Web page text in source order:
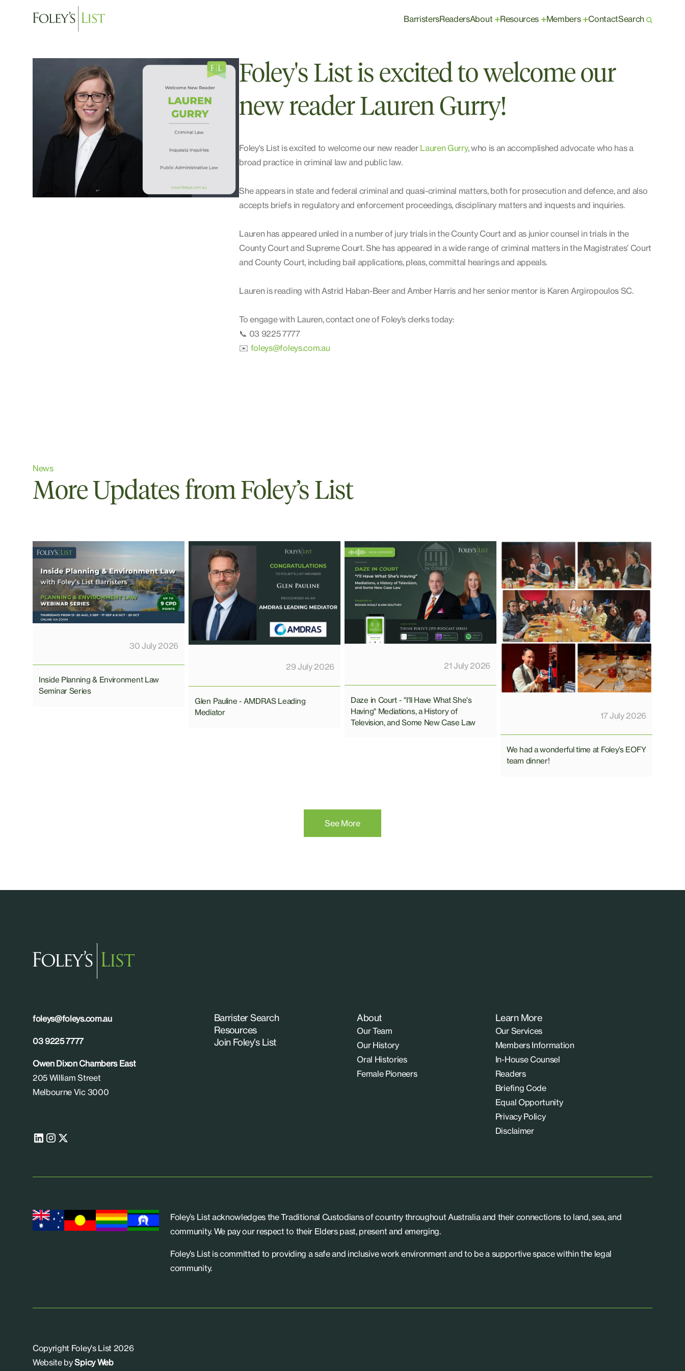
BarristersReadersAbout +Resources +Members +ContactSearch
Foley's List is excited to welcome our
new reader Lauren Gurry!
Foley's List is excited to welcome our new reader Lauren Gurry, who is an accomplished advocate who has a
broad practice in criminal law and public law.
She appears in state and federal criminal and quasi-criminal matters, both for prosecution and defence, and also
accepts briefs in regulatory and enforcement proceedings, disciplinary matters and inquests and inquiries.
Lauren has appeared unled in a number of jury trials in the County Court and as junior counsel in trials in the
County Court and Supreme Court. She has appeared in a wide range of criminal matters in the Magistrates’ Court
and County Court, including bail applications, pleas, committal hearings and appeals.
Lauren is reading with Astrid Haban-Beer and Amber Harris and her senior mentor is Karen Argiropoulos SC.
To engage with Lauren, contact one of Foley’s clerks today:
📞 03 9225 7777
✉️ foleys@foleys.com.au
News
More Updates from Foley’s List
30 July 2026
Inside Planning & Environment Law
Seminar Series
29 July 2026
Glen Pauline - AMDRAS Leading
Mediator
21 July 2026
Daze in Court - "I'll Have What She's
Having" Mediations, a History of
Television, and Some New Case Law
17 July 2026
We had a wonderful time at Foley’s EOFY
team dinner!
See More
foleys@foleys.com.au
03 9225 7777
Owen Dixon Chambers East
205 William Street
Melbourne Vic 3000
Barrister Search
Resources
Join Foley’s List
About
Our Team
Our History
Oral Histories
Female Pioneers
Learn More
Our Services
Members Information
In-House Counsel
Readers
Briefing Code
Equal Opportunity
Privacy Policy
Disclaimer
Foley’s List acknowledges the Traditional Custodians of country throughout Australia and their connections to land, sea, and
community. We pay our respect to their Elders past, present and emerging.
Foley’s List is committed to providing a safe and inclusive work environment and to be a supportive space within the legal
community.
Copyright Foley's List 2026
Website bySpicy Web